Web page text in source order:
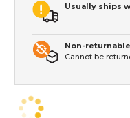
Usually ships
Non-returnable
Cannot be